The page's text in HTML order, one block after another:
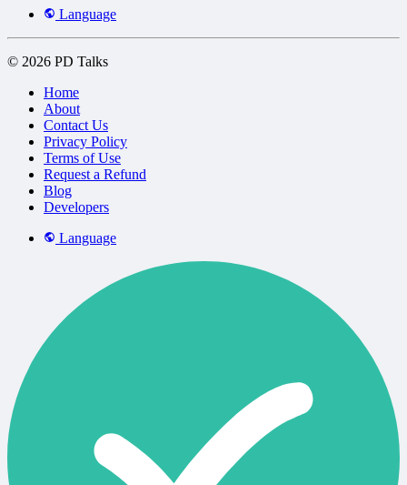
Language
© 2026 PD Talks
Home
About
Contact Us
Privacy Policy
Terms of Use
Request a Refund
Blog
Developers
Language